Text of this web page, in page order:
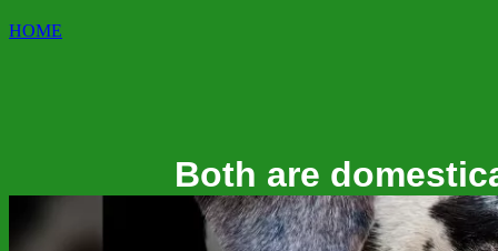
HOME
Both are